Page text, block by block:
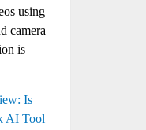
using
camera
is
Is
AI Tool